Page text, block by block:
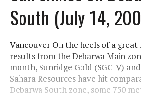
South (July 14,
Vancouver On the heels of a
results from the Debarwa Main
month, Sunridge Gold (SGC-V)
Sahara Resources have hit
Debarwa South zone, some 750